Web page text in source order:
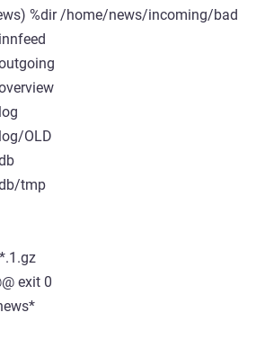
%dir /home/news/incoming/bad
OLD
tmp
exit 0